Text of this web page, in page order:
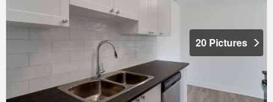
20 Pictures